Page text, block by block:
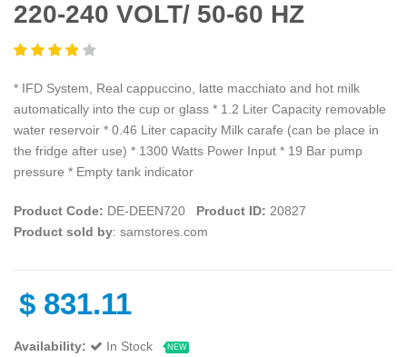
220-240 VOLT/ 50-60 HZ
* IFD System, Real cappuccino, latte macchiato and hot milk
automatically into the cup or glass * 1.2 Liter Capacity removable
water reservoir * 0.46 Liter capacity Milk carafe (can be place in
the fridge after use) * 1300 Watts Power Input * 19 Bar pump
pressure * Empty tank indicator
Product Code: DE-DEEN720 Product ID: 20827
Product sold by: samstores.com
$ 831.11
Availability: In Stock NEW